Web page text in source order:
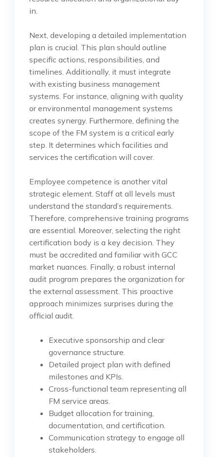
in.
Next, developing a detailed implementation
plan is crucial. This plan should outline
specific actions, responsibilities, and
timelines. Additionally, it must integrate
with existing business management
systems. For instance, aligning with quality
or environmental management systems
creates synergy. Furthermore, defining the
scope of the FM system is a critical early
step. It determines which facilities and
services the certification will cover.
Employee competence is another vital
strategic element. Staff at all levels must
understand the standard’s requirements.
Therefore, comprehensive training programs
are essential. Moreover, selecting the right
certification body is a key decision. They
must be accredited and familiar with GCC
market nuances. Finally, a robust internal
audit program prepares the organization for
the external assessment. This proactive
approach minimizes surprises during the
official audit.
Executive sponsorship and clear
governance structure.
Detailed project plan with defined
milestones and KPIs.
Cross-functional team representing all
FM service areas.
Budget allocation for training,
documentation, and certification.
Communication strategy to engage all
stakeholders.